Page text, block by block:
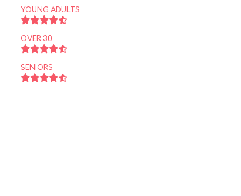
YOUNG ADULTS
OVER 30
SENIORS